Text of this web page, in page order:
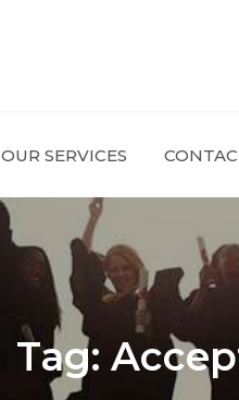
OUR SERVICES
Tag: